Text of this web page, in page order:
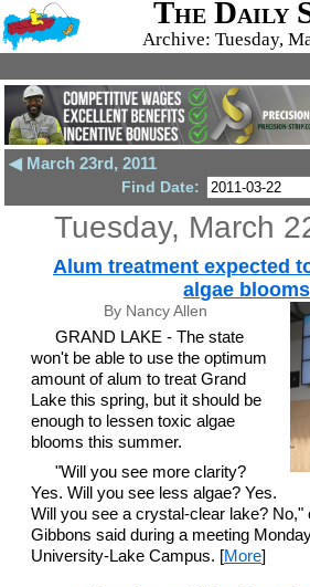
The Daily
Archive: Tuesday,
◀ March 23rd, 2011
Find Date:
Tuesday, March
Alum treatment expected
algae blooms
By Nancy Allen
GRAND LAKE - The state
won't be able to use the optimum
amount of alum to treat Grand
Lake this spring, but it should be
enough to lessen toxic algae
blooms this summer.
"Will you see more clarity?
Yes. Will you see less algae? Yes.
Will you see a crystal-clear lake? No,"
Gibbons said during a meeting
University-Lake Campus. [More]